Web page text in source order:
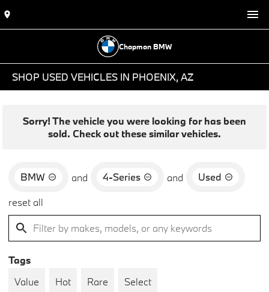
Chapman BMW
SHOP USED VEHICLES IN PHOENIX, AZ
Sorry! The vehicle you were looking for has been
sold. Check out these similar vehicles.
BMW and 4-Series and
Used
reset all
Tags
Value
Hot Rare Select